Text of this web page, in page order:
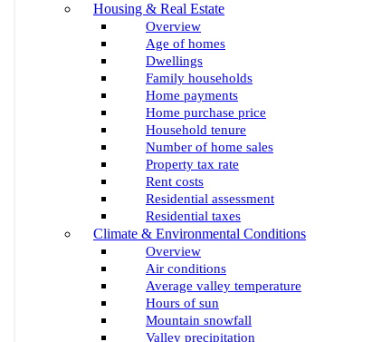
Housing & Real Estate
Overview
Age of homes
Dwellings
Family households
Home payments
Home purchase price
Household tenure
Number of home sales
Property tax rate
Rent costs
Residential assessment
Residential taxes
Climate & Environmental Conditions
Overview
Air conditions
Average valley temperature
Hours of sun
Mountain snowfall
Valley precipitation